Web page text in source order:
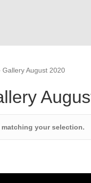
Gallery August 2020
your selection.